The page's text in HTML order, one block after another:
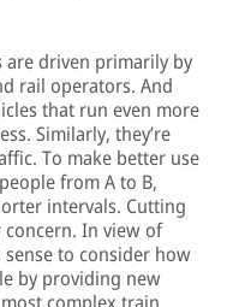
are driven primarily by
rail operators. And
that run even more
Similarly, they’re
To make better use
from A to B,
intervals. Cutting
In view of
to consider how
by providing new